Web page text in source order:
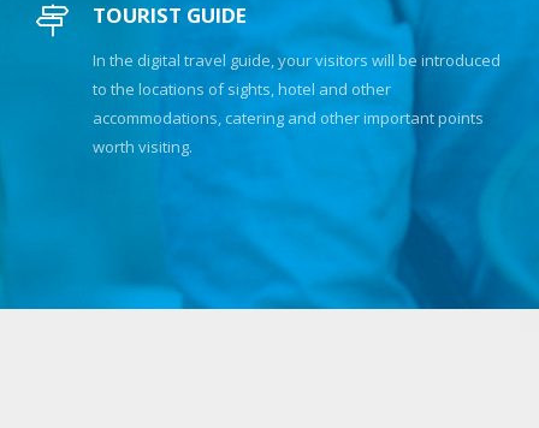
TOURIST GUIDE
In the digital travel guide, your visitors will be introduced
to the locations of sights, hotel and other
accommodations, catering and other important points
worth visiting.